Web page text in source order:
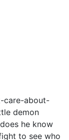
care-about-
demon
he know
to see who